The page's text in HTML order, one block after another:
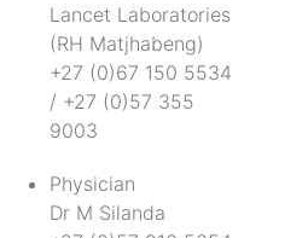
Lancet Laboratories
(RH Matjhabeng)
+27 (0)67 150 5534
/ +27 (0)57 355
9003
Physician
Dr M Silanda